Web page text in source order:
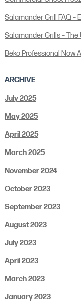
Salamander Grill FAQ –
Salamander Grills –
Beko Professional Now
ARCHIVE
July 2025
May 2025
April 2025
March 2025
November 2024
October 2023
September 2023
August 2023
July 2023
April 2023
March 2023
January 2023